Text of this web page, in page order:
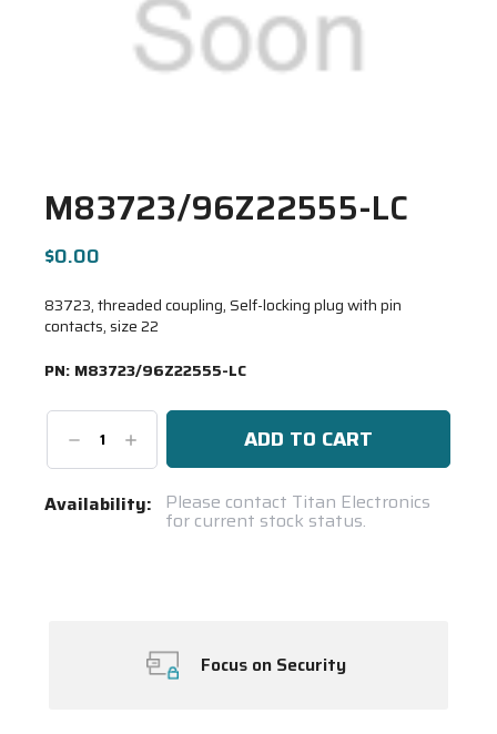
M83723/96Z22555-LC
$0.00
83723, threaded coupling, Self-locking plug with pin
contacts, size 22
PN: M83723/96Z22555-LC
DecreaseIncrease
Quantity:
Current
Availability: Please contact Titan Electronics
for current stock status.
Focus on Security